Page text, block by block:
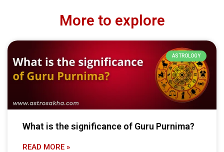
More to explore
ASTROLOGY
What is the significance of Guru Purnima?
READ MORE »